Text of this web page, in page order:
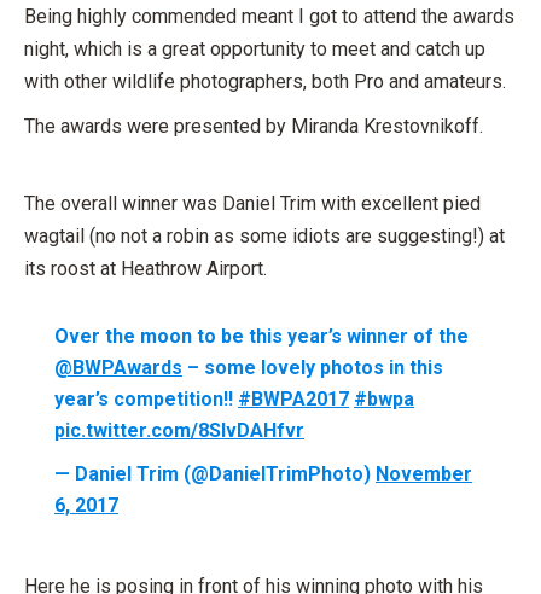
Being highly commended meant I got to attend the awards
night, which is a great opportunity to meet and catch up
with other wildlife photographers, both Pro and amateurs.
The awards were presented by Miranda Krestovnikoff.
The overall winner was Daniel Trim with excellent pied
wagtail (no not a robin as some idiots are suggesting!) at
its roost at Heathrow Airport.
Over the moon to be this year’s winner of the
@BWPAwards – some lovely photos in this
year’s competition!! #BWPA2017 #bwpa
pic.twitter.com/8SlvDAHfvr
— Daniel Trim (@DanielTrimPhoto) November
6, 2017
Here he is posing in front of his winning photo with his